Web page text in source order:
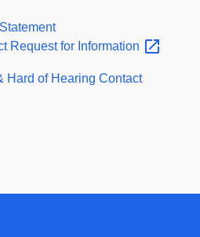
Request for Information
Hard of Hearing Contact